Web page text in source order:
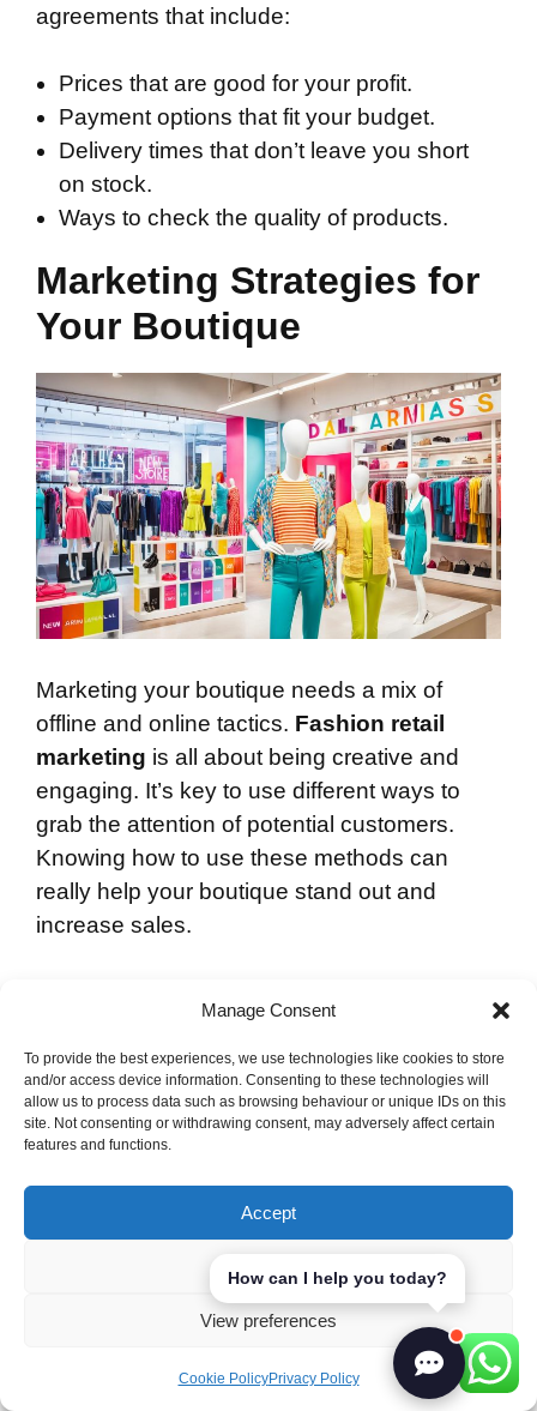
Manage Consent
To provide the best experiences, we use technologies like cookies to store
and/or access device information. Consenting to these technologies will
allow us to process data such as browsing behaviour or unique IDs on this
site. Not consenting or withdrawing consent, may adversely affect certain
features and functions.
Accept
View preferences
Cookie PolicyPrivacy Policy
agreements that include:
Prices that are good for your profit.
Payment options that fit your budget.
Delivery times that don’t leave you short
on stock.
Ways to check the quality of products.
Marketing Strategies for
Your Boutique
Marketing your boutique needs a mix of
offline and online tactics. Fashion retail
marketing is all about being creative and
engaging. It’s key to use different ways to
grab the attention of potential customers.
Knowing how to use these methods can
really help your boutique stand out and
increase sales.
Offline Strategies
Traditional marketing still has a lot to offer in
the boutique world. Here are some effective
offline strategies:
Hosting local fashion shows and trunk
shows to show off new collections.
Using flyers and posters in the local area
Being part of community fairs and
How can I help you today?